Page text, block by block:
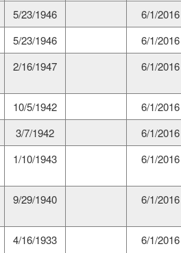
5/23/1946
6/1/2016
5/23/1946
6/1/2016
2/16/1947 6/1/2016
10/5/1942
6/1/2016
3/7/1942
6/1/2016
1/10/1943 6/1/2016
9/29/1940 6/1/2016
4/16/1933 6/1/2016